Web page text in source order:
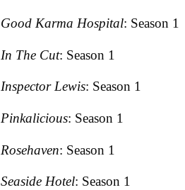
Good Karma Hospital: Season 1
In The Cut: Season 1
Inspector Lewis: Season 1
Pinkalicious: Season 1
Rosehaven: Season 1
Seaside Hotel: Season 1